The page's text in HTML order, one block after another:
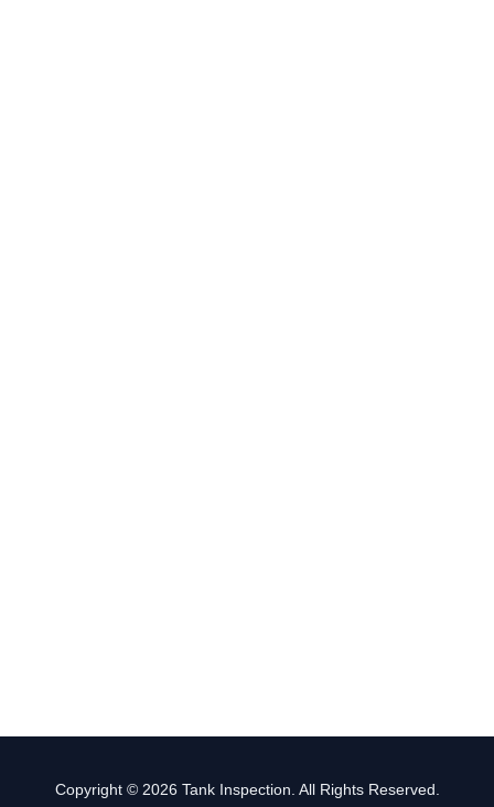
Copyright © 2026 Tank Inspection. All Rights Reserved.